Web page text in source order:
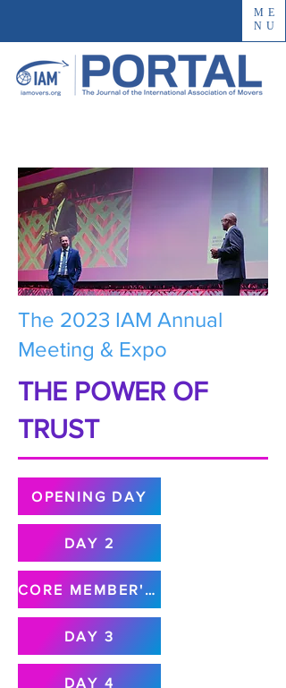
ME
NU
The 2023 IAM Annual
Meeting & Expo
THE POWER OF
TRUST
OPENING DAY
DAY 2
CORE MEMBER'S MEETING
DAY 3
DAY 4